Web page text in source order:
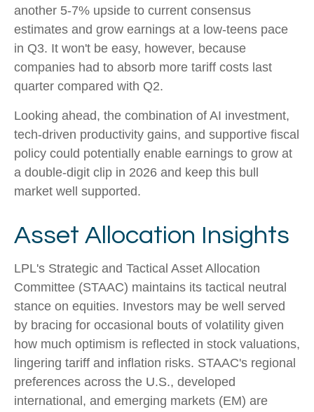
another 5-7% upside to current consensus
estimates and grow earnings at a low-teens pace
in Q3. It won't be easy, however, because
companies had to absorb more tariff costs last
quarter compared with Q2.
Looking ahead, the combination of AI investment,
tech-driven productivity gains, and supportive fiscal
policy could potentially enable earnings to grow at
a double-digit clip in 2026 and keep this bull
market well supported.
Asset Allocation Insights
LPL's Strategic and Tactical Asset Allocation
Committee (STAAC) maintains its tactical neutral
stance on equities. Investors may be well served
by bracing for occasional bouts of volatility given
how much optimism is reflected in stock valuations,
lingering tariff and inflation risks. STAAC's regional
preferences across the U.S., developed
international, and emerging markets (EM) are